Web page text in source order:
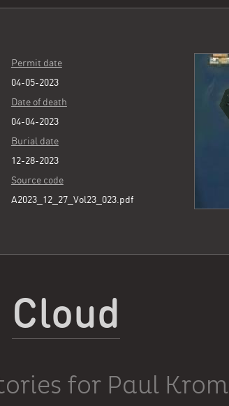
Permit date
04-05-2023
Date of death
04-04-2023
Burial date
12-28-2023
Source code
A2023_12_27_Vol23_023.pdf
Cloud
for Paul Krom